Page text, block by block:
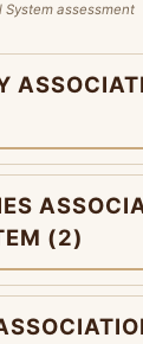
System assessment
(2)